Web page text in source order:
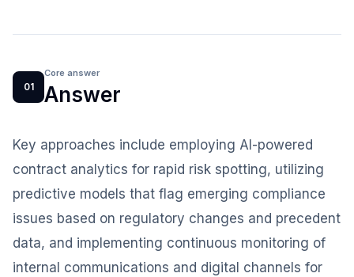
01
Core answer
Answer
Key approaches include employing AI-powered
contract analytics for rapid risk spotting, utilizing
predictive models that flag emerging compliance
issues based on regulatory changes and precedent
data, and implementing continuous monitoring of
internal communications and digital channels for